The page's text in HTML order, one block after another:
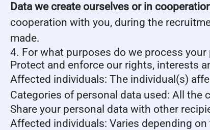
Data we create ourselves or in
cooperation with you, during the
made.
4. For what purposes do we process your
Protect and enforce our rights, interests
Affected individuals: The individual(s)
Categories of personal data used: All the
Share your personal data with other
Affected individuals: Varies depending